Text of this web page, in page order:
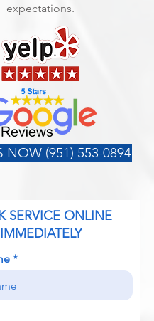
expectations.
NOW (951) 553-0894
SERVICE ONLINE
IMMEDIATELY